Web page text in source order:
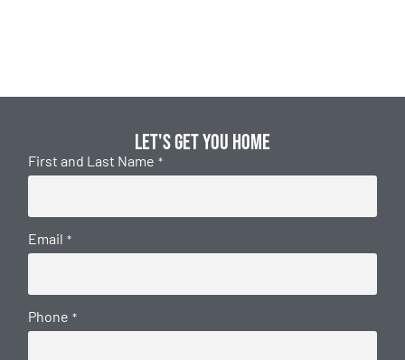
Let's get you home
First and Last Name *
Email *
Phone *